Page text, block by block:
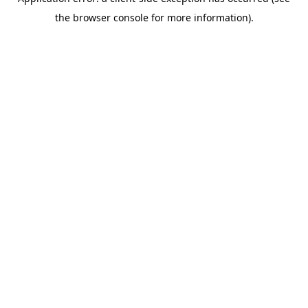
the browser console for more information).